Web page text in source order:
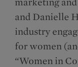
and Danielle
industry
for women
“Women in